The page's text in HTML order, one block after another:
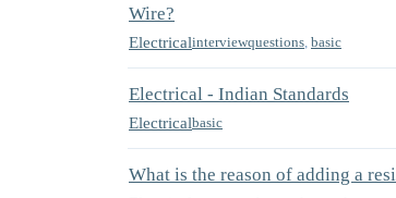
Wire?
Electricalinterviewquestions, basic
Electrical - Indian Standards
Electricalbasic
What is the reason of adding a